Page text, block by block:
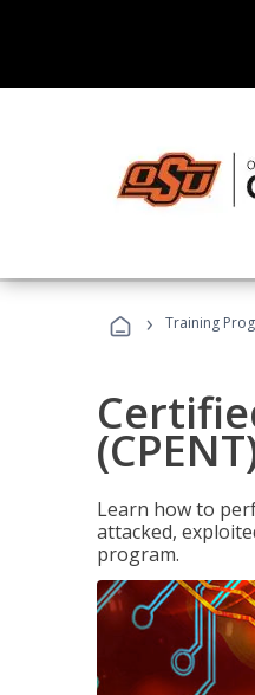
› Training
Learn how to
attacked,
program.